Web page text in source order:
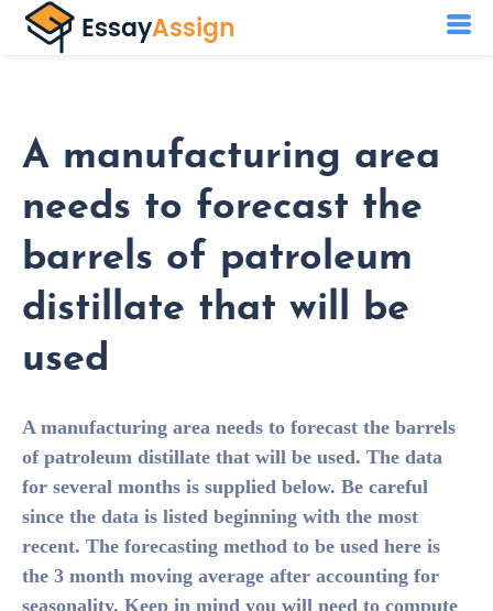
A manufacturing area
needs to forecast the
barrels of patroleum
distillate that will be
used
A manufacturing area needs to forecast the barrels
of patroleum distillate that will be used. The data
for several months is supplied below. Be careful
since the data is listed beginning with the most
recent. The forecasting method to be used here is
the 3 month moving average after accounting for
seasonality. Keep in mind you will need to compute